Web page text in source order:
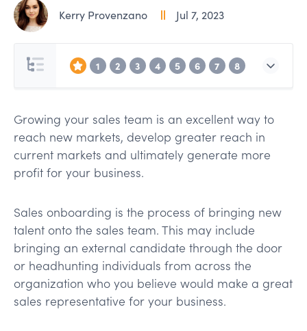
Kerry Provenzano Jul 7, 2023
1 2 3 4 5 6 7 8
Growing your sales team is an excellent way to
reach new markets, develop greater reach in
current markets and ultimately generate more
profit for your business.
Sales onboarding is the process of bringing new
talent onto the sales team. This may include
bringing an external candidate through the door
or headhunting individuals from across the
organization who you believe would make a great
sales representative for your business.